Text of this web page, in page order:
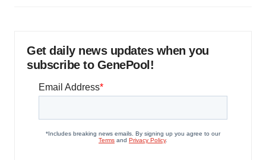
Get daily news updates when you
subscribe to GenePool!